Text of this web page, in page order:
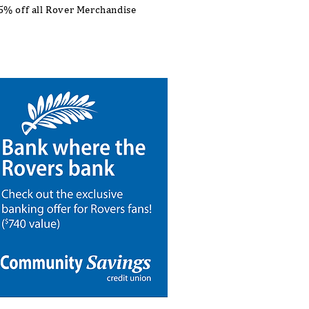
off all Rover Merchandise